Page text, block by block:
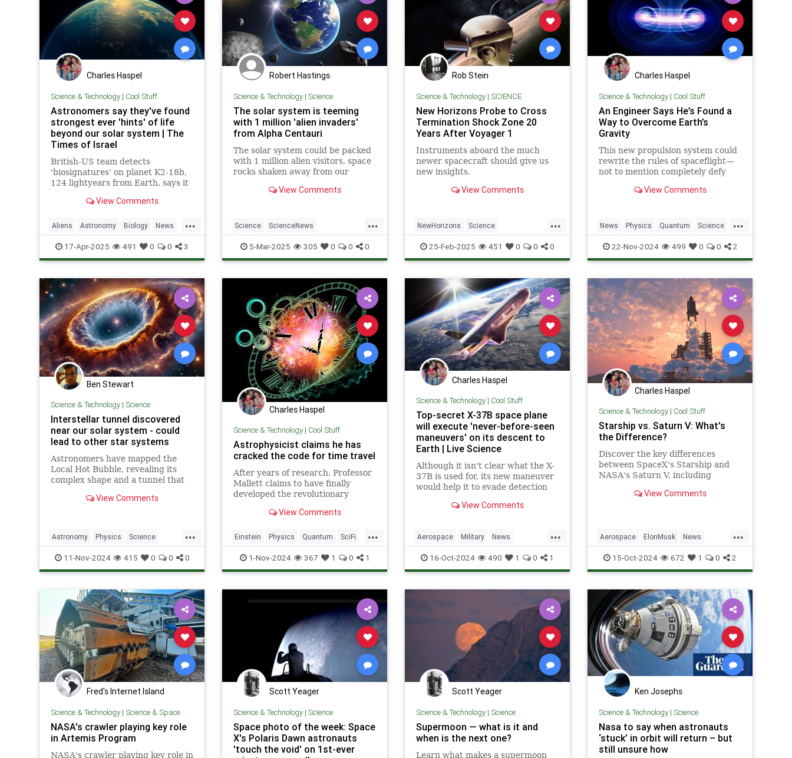
Charles Haspel
Science & Technology| Cool Stuff
Astronomers say they've found
strongest ever 'hints' of life
beyond our solar system | The
Times of Israel
British-US team detects
'biosignatures' on planet K2-18b,
124 lightyears from Earth, says it
a feature that we can attribute to
View Comments
...
Aliens Astronomy Biology News
Science Space
17-Apr-2025 491 0 0 3
Robert Hastings
Science & Technology| Science
The solar system is teeming
with 1 million 'alien invaders'
from Alpha Centauri
The solar system could be packed
with 1 million alien visitors, space
rocks shaken away from our
new research has revealed.
View Comments
...
Science ScienceNews
SolarSystem Space
5-Mar-2025 305 0 0 0
Rob Stein
Science & Technology| SCIENCE
New Horizons Probe to Cross
Termination Shock Zone 20
Years After Voyager 1
Instruments aboard the much
newer spacecraft should give us
new insights.
View Comments
...
NewHorizons Science
ScienceNews Space Voyager
25-Feb-2025 451 0 0 0
Charles Haspel
Science & Technology| Cool Stuff
An Engineer Says He’s Found a
Way to Overcome Earth’s
Gravity
This new propulsion system could
rewrite the rules of spaceflight—
not to mention completely defy
View Comments
...
News Physics Quantum Science
Space Tech Technology
22-Nov-2024 499 0 0 2
Ben Stewart
Science & Technology| Science
Interstellar tunnel discovered
near our solar system - could
lead to other star systems
Astronomers have mapped the
Local Hot Bubble, revealing its
complex shape and a tunnel that
structuresView Comments
...
Astronomy Physics Science
ScienceNews Space
11-Nov-2024 415 0 0 0
Charles Haspel
Science & Technology| Cool Stuff
Astrophysicist claims he has
cracked the code for time travel
After years of research, Professor
Mallett claims to have finally
developed the revolutionary
View Comments
...
Einstein Physics Quantum SciFi
Science Space TimeTravel
1-Nov-2024 367 1 0 1
Charles Haspel
Science & Technology| Cool Stuff
Top-secret X-37B space plane
will execute 'never-before-seen
maneuvers' on its descent to
Earth | Live Science
Although it isn't clear what the X-
37B is used for, its new maneuver
would help it to evade detection
passes over Earth.View Comments
...
Aerospace Military News
Science Space Tech Technology
X37B
16-Oct-2024 490 1 0 1
Charles Haspel
Science & Technology| Cool Stuff
Starship vs. Saturn V: What's
the Difference?
Discover the key differences
between SpaceX's Starship and
NASA's Saturn V, including
advancements.View Comments
...
Aerospace ElonMusk News
Physics SaturnV Science Space
Starship Tech Technology
15-Oct-2024 672 1 0 2
Fred's Internet Island
Science & Technology| Science & Space
NASA's crawler playing key role
in Artemis Program
NASA's crawler playing key role in
Scott Yeager
Science & Technology| Science
Space photo of the week: Space
X's Polaris Dawn astronauts
'touch the void' on 1st-ever
Scott Yeager
Science & Technology| Science
Supermoon — what is it and
when is the next one?
Learn what makes a supermoon
Ken Josephs
Science & Technology| Science
Nasa to say when astronauts
‘stuck’ in orbit will return – but
still unsure how